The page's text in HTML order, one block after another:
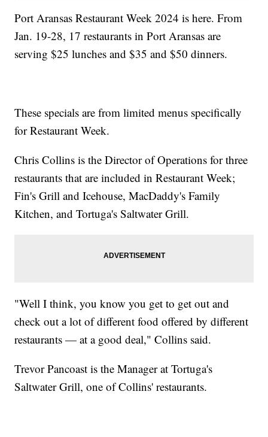
Port Aransas Restaurant Week 2024 is here. From
Jan. 19-28, 17 restaurants in Port Aransas are
serving $25 lunches and $35 and $50 dinners.
These specials are from limited menus specifically
for Restaurant Week.
Chris Collins is the Director of Operations for three
restaurants that are included in Restaurant Week;
Fin's Grill and Icehouse, MacDaddy's Family
Kitchen, and Tortuga's Saltwater Grill.
"Well I think, you know you get to get out and
check out a lot of different food offered by different
restaurants — at a good deal," Collins said.
Trevor Pancoast is the Manager at Tortuga's
Saltwater Grill, one of Collins' restaurants.